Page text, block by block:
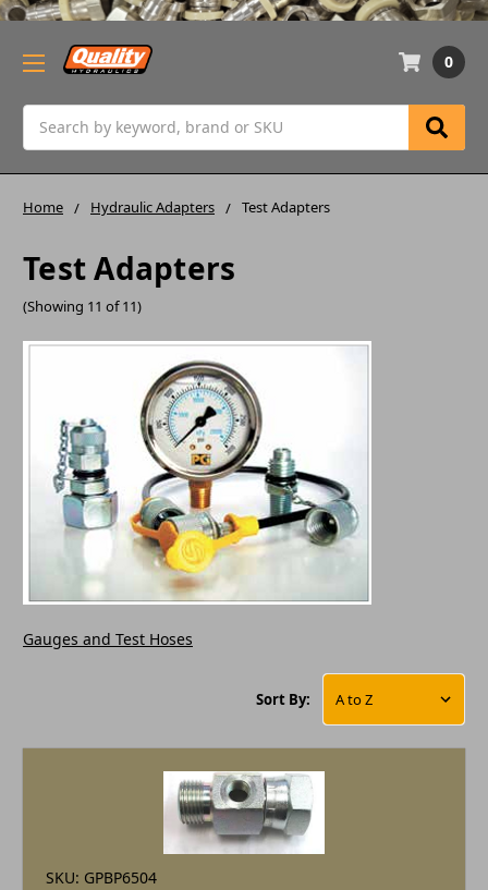
0
Home Hydraulic Adapters Test Adapters
Test Adapters
(Showing 11 of 11)
Gauges and Test Hoses
Sort By:
SKU: GPBP6504